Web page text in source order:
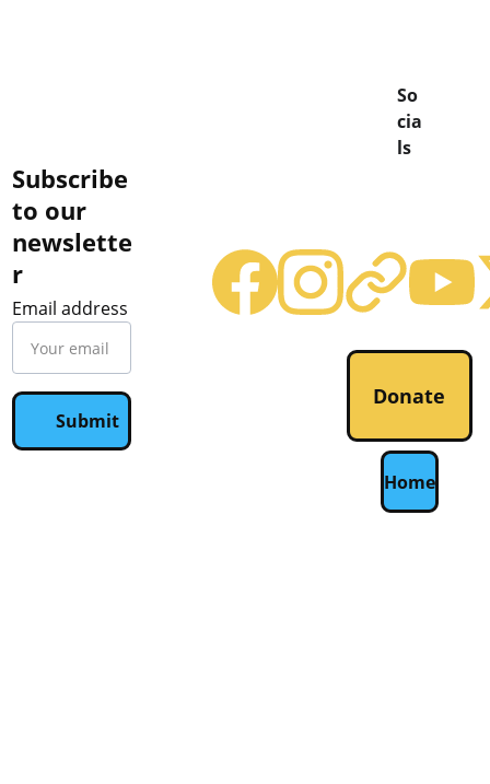
terry@caskwarriors.com
Email address
Submit
So
cia
ls
Subscribe
to our
newslette
r
Home
Donate